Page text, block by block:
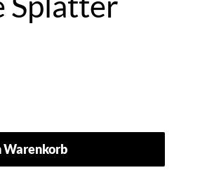
Warenkorb